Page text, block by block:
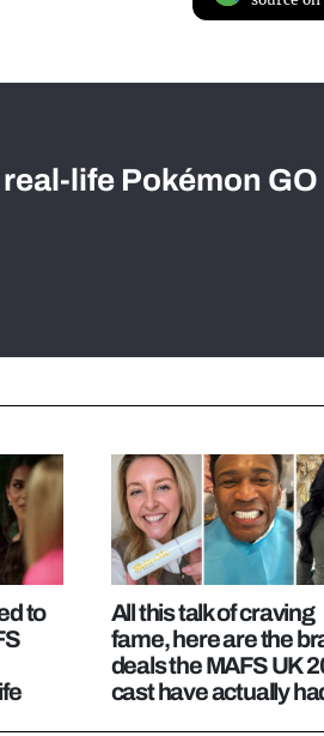
life Pokémon GO
to
All this talk of craving
fame, here are the
deals the MAFS UK
cast have actually